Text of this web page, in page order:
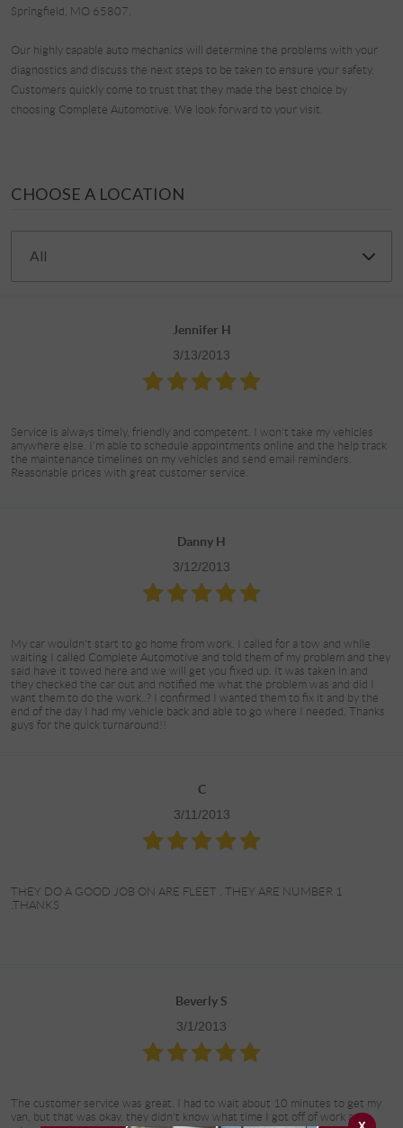
Springfield, MO 65807.
Our highly capable auto mechanics will determine the problems with your
diagnostics and discuss the next steps to be taken to ensure your safety.
Customers quickly come to trust that they made the best choice by
choosing Complete Automotive. We look forward to your visit.
CHOOSE A LOCATION
Jennifer H
3/13/2013
Service is always timely, friendly and competent. I won't take my vehicles
anywhere else. I'm able to schedule appointments online and the help track
the maintenance timelines on my vehicles and send email reminders.
Reasonable prices with great customer service.
Danny H
3/12/2013
My car wouldn't start to go home from work. I called for a tow and while
waiting I called Complete Automotive and told them of my problem and they
said have it towed here and we will get you fixed up. It was taken in and
they checked the car out and notified me what the problem was and did I
want them to do the work..? I confirmed I wanted them to fix it and by the
end of the day I had my vehicle back and able to go where I needed. Thanks
guys for the quick turnaround!!
C
3/11/2013
THEY DO A GOOD JOB ON ARE FLEET . THEY ARE NUMBER 1
.THANKS
Beverly S
3/1/2013
The customer service was great. I had to wait about 10 minutes to get my
van, but that was okay, they didn't know what time I got off of work and